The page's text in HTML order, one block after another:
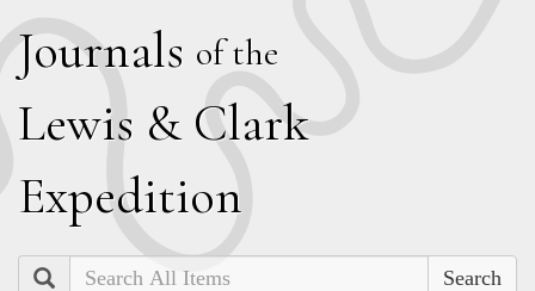
Journals of the
Lewis & Clark
Expedition
Search